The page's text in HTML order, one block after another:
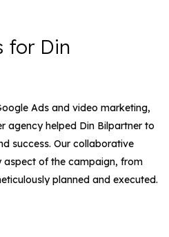
for Din
Ads and video marketing,
agency helped Din Bilpartner to
success. Our collaborative
aspect of the campaign, from
planned and executed.